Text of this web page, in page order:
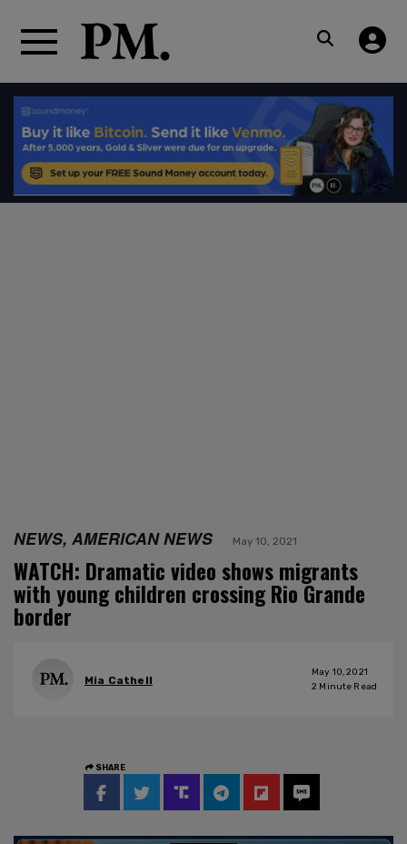
NEWS, AMERICAN NEWS May 10, 2021
WATCH: Dramatic video shows migrants
with young children crossing Rio Grande
border
Mia Cathell
May 10, 2021
2 Minute Read
SHARE